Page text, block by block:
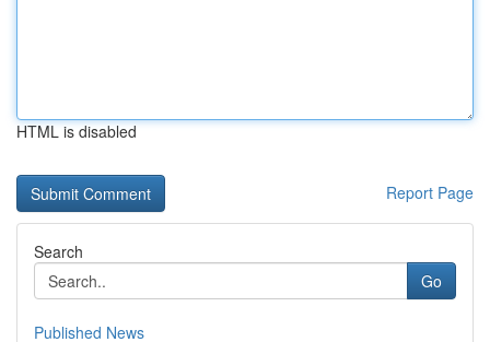
HTML is disabled
Report Page
Search
Go
Published News